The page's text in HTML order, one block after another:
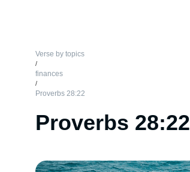
Verse by topics
/
finances
/
Proverbs 28:22
Proverbs 28:22